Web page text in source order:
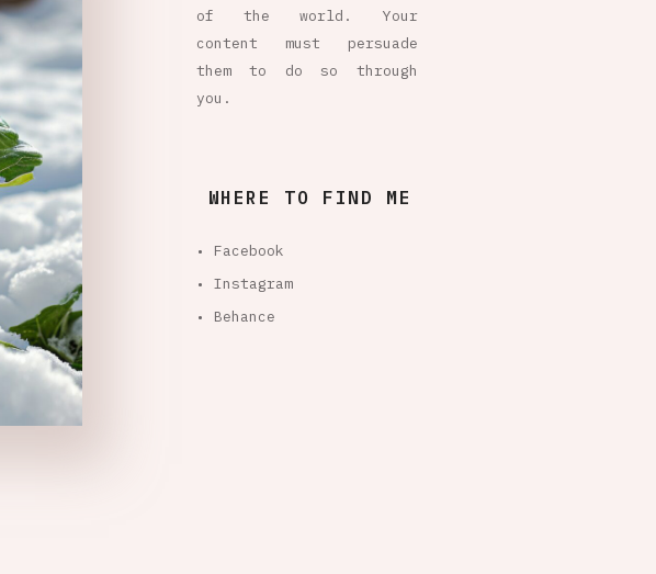
of the world. Your
content must persuade
them to do so through
you.
WHERE TO FIND ME
• Facebook
• Instagram
• Behance